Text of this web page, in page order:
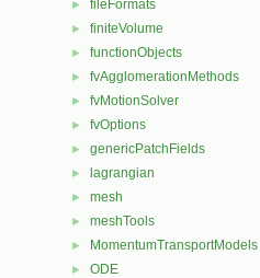
► fileFormats
► finiteVolume
► functionObjects
► fvAgglomerationMethods
► fvMotionSolver
► fvOptions
► genericPatchFields
► lagrangian
► mesh
► meshTools
► MomentumTransportModels
► ODE